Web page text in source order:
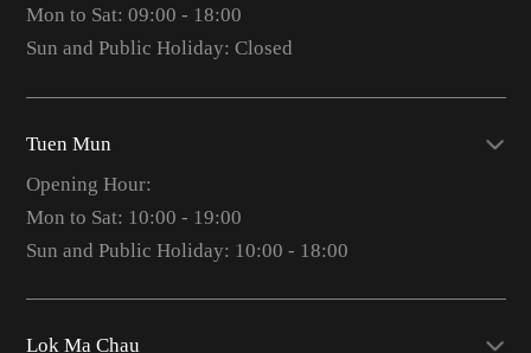
Mon to Sat: 09:00 - 18:00
Sun and Public Holiday: Closed
Tuen Mun
Opening Hour:
Mon to Sat: 10:00 - 19:00
Sun and Public Holiday: 10:00 - 18:00
Lok Ma Chau